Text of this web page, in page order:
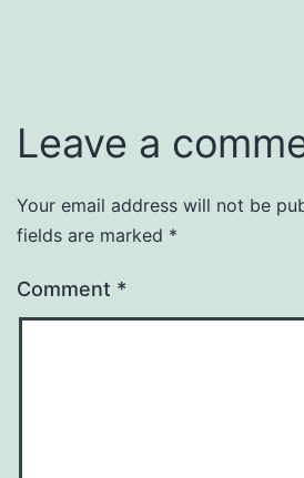
Leave a
Your email address will not be
fields are marked *
Comment *